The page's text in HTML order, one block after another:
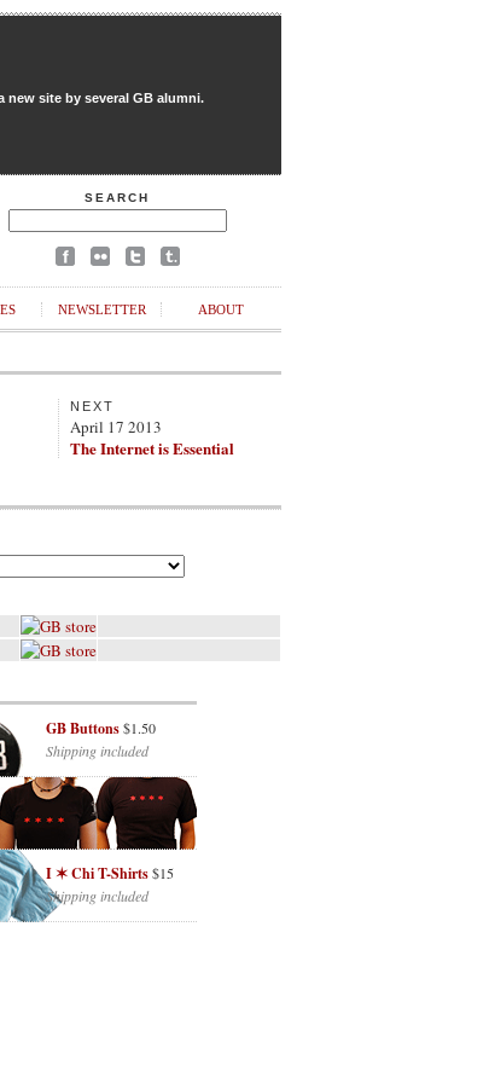
new site by several GB alumni.
SEARCH
NEWSLETTER ABOUT
NEXT
April 17 2013
The Internet is Essential
GB Buttons$1.50
Shipping included
I ✶ Chi T-Shirts$15
Shipping included